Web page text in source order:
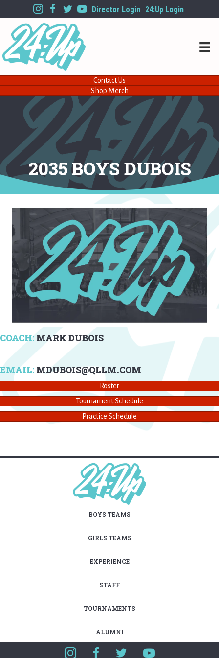
Director Login 24:Up Login
Contact Us
Shop Merch
2035 BOYS DUBOIS
COACH:MARK DUBOIS
EMAIL: MDUBOIS@QLLM.COM
Roster
Tournament Schedule
Practice Schedule
BOYS TEAMS
GIRLS TEAMS
EXPERIENCE
STAFF
TOURNAMENTS
ALUMNI